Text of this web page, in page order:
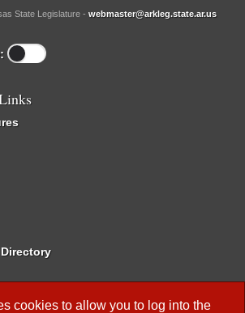
cookies to allow you to log into the
State Legislature - webmaster@arkleg.state.ar.us